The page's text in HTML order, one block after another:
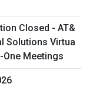
Closed - AT&
Solutions Virtua
One Meetings